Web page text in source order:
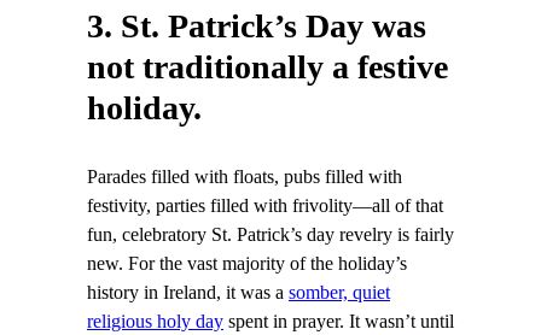
3. St. Patrick’s Day was
not traditionally a festive
holiday.
Parades filled with floats, pubs filled with
festivity, parties filled with frivolity—all of that
fun, celebratory St. Patrick’s day revelry is fairly
new. For the vast majority of the holiday’s
history in Ireland, it was a somber, quiet
religious holy day spent in prayer. It wasn’t until